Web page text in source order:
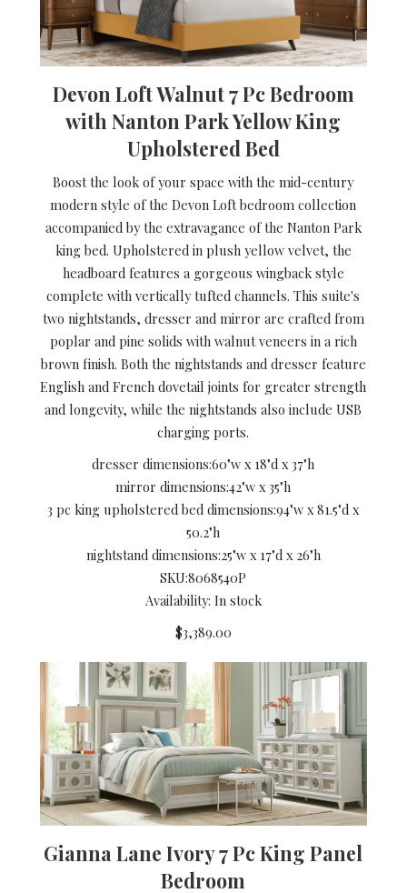
Devon Loft Walnut 7 Pc Bedroom
with Nanton Park Yellow King
Upholstered Bed
Boost the look of your space with the mid-century
modern style of the Devon Loft bedroom collection
accompanied by the extravagance of the Nanton Park
king bed. Upholstered in plush yellow velvet, the
headboard features a gorgeous wingback style
complete with vertically tufted channels. This suite's
two nightstands, dresser and mirror are crafted from
poplar and pine solids with walnut veneers in a rich
brown finish. Both the nightstands and dresser feature
English and French dovetail joints for greater strength
and longevity, while the nightstands also include USB
charging ports.
dresser dimensions:60"w x 18"d x 37"h
mirror dimensions:42"w x 35"h
3 pc king upholstered bed dimensions:94"w x 81.5"d x
50.2"h
nightstand dimensions:25"w x 17"d x 26"h
SKU:8068540P
Availability: In stock
$3,389.00
Gianna Lane Ivory 7 Pc King Panel
Bedroom